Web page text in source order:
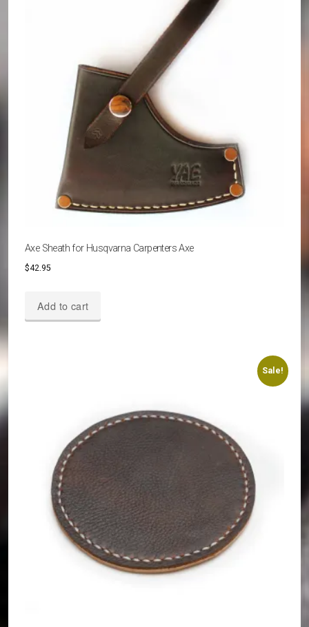
chosen
on
the
product
page
Axe Sheath for Husqvarna Carpenters Axe
$42.95
Add to cart
Sale!